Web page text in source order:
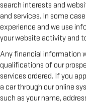
search interests and
and services. In some
experience and we use
your website activity and
Any financial information
qualifications of our
services ordered. If you
a car through our online
such as your name,